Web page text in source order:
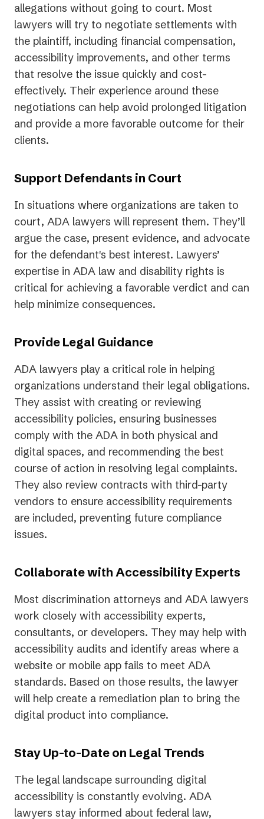
allegations without going to court. Most
lawyers will try to negotiate settlements with
the plaintiff, including financial compensation,
accessibility improvements, and other terms
that resolve the issue quickly and cost-
effectively. Their experience around these
negotiations can help avoid prolonged litigation
and provide a more favorable outcome for their
clients.
Support Defendants in Court
In situations where organizations are taken to
court, ADA lawyers will represent them. They’ll
argue the case, present evidence, and advocate
for the defendant's best interest. Lawyers’
expertise in ADA law and disability rights is
critical for achieving a favorable verdict and can
help minimize consequences.
Provide Legal Guidance
ADA lawyers play a critical role in helping
organizations understand their legal obligations.
They assist with creating or reviewing
accessibility policies, ensuring businesses
comply with the ADA in both physical and
digital spaces, and recommending the best
course of action in resolving legal complaints.
They also review contracts with third-party
vendors to ensure accessibility requirements
are included, preventing future compliance
issues.
Collaborate with Accessibility Experts
Most discrimination attorneys and ADA lawyers
work closely with accessibility experts,
consultants, or developers. They may help with
accessibility audits and identify areas where a
website or mobile app fails to meet ADA
standards. Based on those results, the lawyer
will help create a remediation plan to bring the
digital product into compliance.
Stay Up-to-Date on Legal Trends
The legal landscape surrounding digital
accessibility is constantly evolving. ADA
lawyers stay informed about federal law,